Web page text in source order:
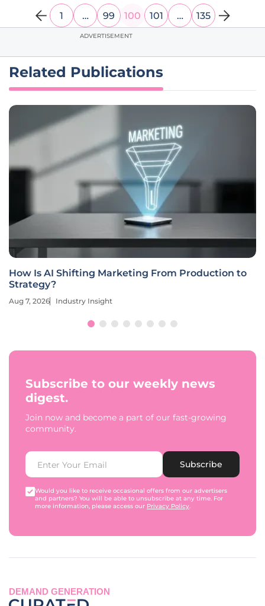
1 … 99 100 101 … 135
ADVERTISEMENT
Related Publications
How Is AI Shifting Marketing From Production to
Strategy?
Aug 7, 2026 Industry Insight
Subscribe to our weekly news
digest.
Join now and become a part of our fast-growing
community.
Subscribe
Would you like to receive occasional offers from our advertisers
and partners? You will be able to unsubscribe at any time. For
more information, please access our Privacy Policy.
DEMAND GENERATION